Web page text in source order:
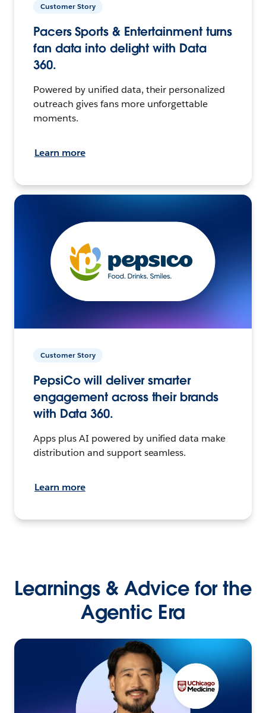
Customer Story
Pacers Sports & Entertainment turns
fan data into delight with Data
360.
Powered by unified data, their personalized
outreach gives fans more unforgettable
moments.
Learn more
Customer Story
PepsiCo will deliver smarter
engagement across their brands
with Data 360.
Apps plus AI powered by unified data make
distribution and support seamless.
Learn more
Learnings & Advice for the
Agentic Era